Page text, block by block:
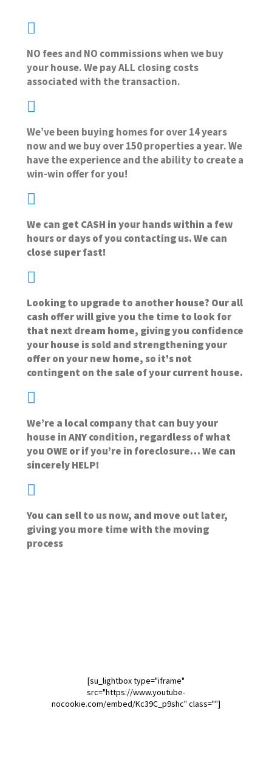
NO fees and NO commissions when we buy
your house. We pay ALL closing costs
associated with the transaction.
We’ve been buying homes for over 14 years
now and we buy over 150 properties a year. We
have the experience and the ability to create a
win-win offer for you!
We can get CASH in your hands within a few
hours or days of you contacting us. We can
close super fast!
Looking to upgrade to another house? Our all
cash offer will give you the time to look for
that next dream home, giving you confidence
your house is sold and strengthening your
offer on your new home, so it's not
contingent on the sale of your current house.
We’re a local company that can buy your
house in ANY condition, regardless of what
you OWE or if you’re in foreclosure… We can
sincerely HELP!
You can sell to us now, and move out later,
giving you more time with the moving
process
[su_lightbox type="iframe"
src="https://www.youtube-
nocookie.com/embed/Kc39C_p9shc" class=""]